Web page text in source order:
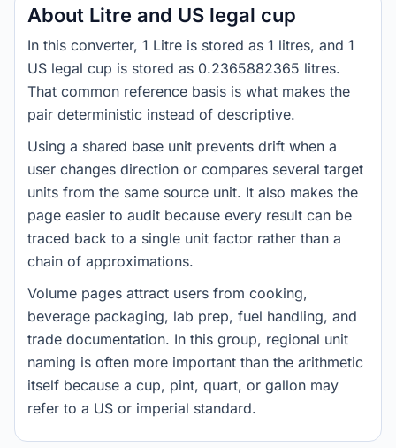
About Litre and US legal cup
In this converter, 1 Litre is stored as 1 litres, and 1
US legal cup is stored as 0.2365882365 litres.
That common reference basis is what makes the
pair deterministic instead of descriptive.
Using a shared base unit prevents drift when a
user changes direction or compares several target
units from the same source unit. It also makes the
page easier to audit because every result can be
traced back to a single unit factor rather than a
chain of approximations.
Volume pages attract users from cooking,
beverage packaging, lab prep, fuel handling, and
trade documentation. In this group, regional unit
naming is often more important than the arithmetic
itself because a cup, pint, quart, or gallon may
refer to a US or imperial standard.